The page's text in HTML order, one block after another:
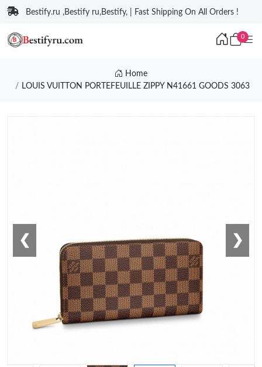
Bestify.ru ,Bestify ru,Bestify, | Fast Shipping On All Orders !
0
Home
LOUIS VUITTON PORTEFEUILLE ZIPPY N41661 GOODS 3063
❮ ❯